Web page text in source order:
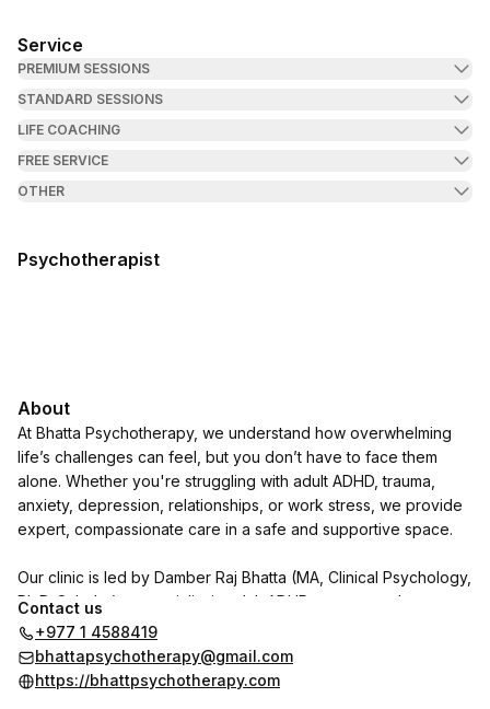
Service
PREMIUM SESSIONS
STANDARD SESSIONS
LIFE COACHING
FREE SERVICE
OTHER
Psychotherapist
About
At Bhatta Psychotherapy, we understand how overwhelming
life’s challenges can feel, but you don’t have to face them
alone. Whether you're struggling with adult ADHD, trauma,
anxiety, depression, relationships, or work stress, we provide
expert, compassionate care in a safe and supportive space.
Our clinic is led by Damber Raj Bhatta (MA, Clinical Psychology,
Ph.D. Scholar), a specialist in adult ADHD, trauma, and
personality disorders. He is joined by psychologists Indu
Shrestha and Shrijana Ghimire, with Dr. Reet Poudel (MD,
Psychiatry) available on call.
Contact us
+977 1 4588419
bhattapsychotherapy@gmail.com
https://bhattpsychotherapy.com